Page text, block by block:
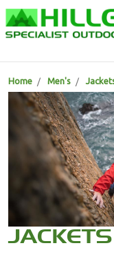
Home Men's